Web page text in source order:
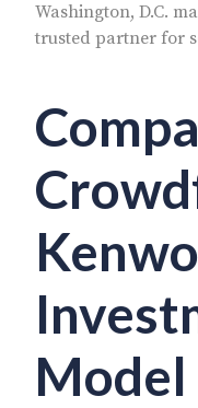
Washington, D.C.
trusted partner for
Model